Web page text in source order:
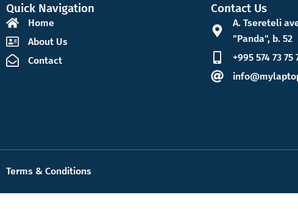
Quick Navigation
Home
About Us
Contact
Contact Us
A. Tsereteli
"Panda", b. 52
+995 574 73 75
Terms & Conditions